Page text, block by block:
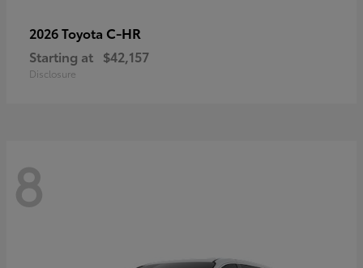
2026 Toyota C-HR
Starting at $42,157
Disclosure
8